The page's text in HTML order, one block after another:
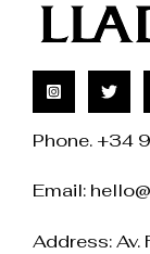
Phone. +34
Email:
Address: Av.